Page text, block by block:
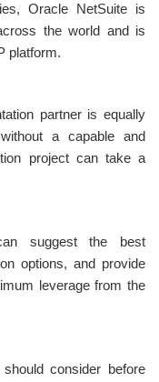
Oracle NetSuite is
the world and is
platform.
partner is equally
a capable and
project can take a
suggest the best
options, and provide
leverage from the
consider before